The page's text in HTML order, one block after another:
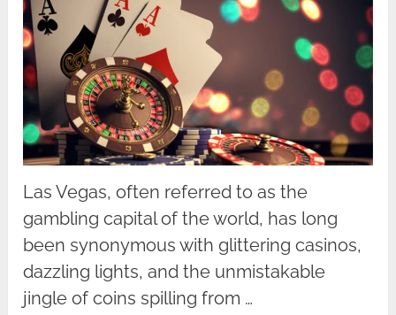
Las Vegas, often referred to as the
gambling capital of the world, has long
been synonymous with glittering casinos,
dazzling lights, and the unmistakable
jingle of coins spilling from …